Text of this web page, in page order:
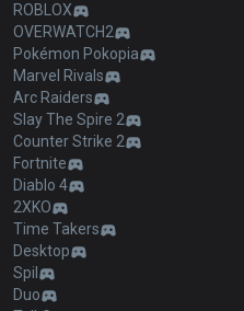
ROBLOX
OVERWATCH2
Pokémon Pokopia
Marvel Rivals
Arc Raiders
Slay The Spire 2
Counter Strike 2
Fortnite
Diablo 4
2XKO
Time Takers
Desktop
Spil
Duo